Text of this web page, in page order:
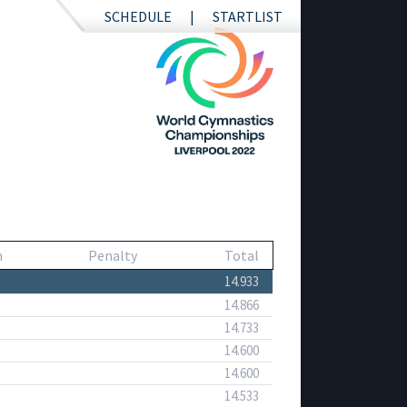
SCHEDULE STARTLIST
Penalty Total
14.933
14.866
14.733
14.600
14.600
14.533